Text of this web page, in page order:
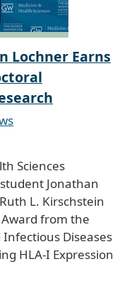
Lochner Earns
Sciences
Jonathan
L. Kirschstein
Award from the
Diseases
HLA-I Expression